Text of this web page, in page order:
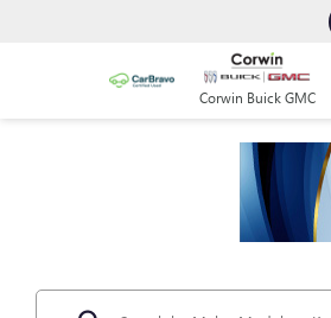
Corwin Buick GMC